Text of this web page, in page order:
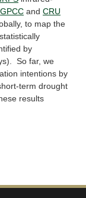
GPCC andCRU
to map the
by
So far, we
intentions by
term drought
results